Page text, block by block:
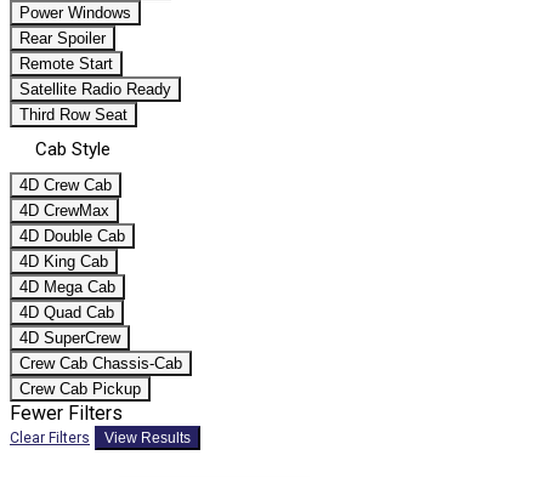
Power Windows
Rear Spoiler
Remote Start
Satellite Radio Ready
Third Row Seat
Cab Style
4D Crew Cab
4D CrewMax
4D Double Cab
4D King Cab
4D Mega Cab
4D Quad Cab
4D SuperCrew
Crew Cab Chassis-Cab
Crew Cab Pickup
Fewer Filters
Clear Filters View Results